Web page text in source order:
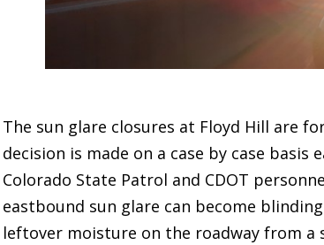
The sun glare closures at Floyd Hill are
decision is made on a case by case
Colorado State Patrol and CDOT
eastbound sun glare can become
leftover moisture on the roadway from